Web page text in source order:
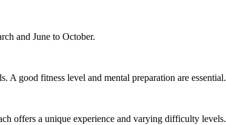
and June to October.
good fitness level and mental preparation are essential.
offers a unique experience and varying difficulty levels.